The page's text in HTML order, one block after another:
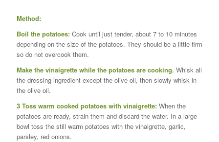
Method:
Boil the potatoes:Cook until just tender, about 7 to 10 minutes
depending on the size of the potatoes. They should be a little firm
so do not overcook them.
Make the vinaigrette while the potatoes are cooking. Whisk all
the dressing ingredient except the olive oil, then slowly whisk in
the olive oil.
3 Toss warm cooked potatoes with vinaigrette:When the
potatoes are ready, strain them and discard the water. In a large
bowl toss the still warm potatoes with the vinaigrette, garlic,
parsley, red onions.